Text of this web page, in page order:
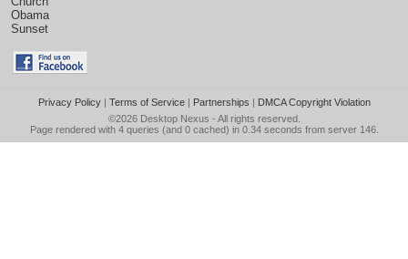
Obama
Sunset
Privacy Policy| Terms of Service| Partnerships | DMCA Copyright Violation
©2026 Desktop Nexus - All rights reserved.
Page rendered with 4 queries (and 0 cached) in 0.34 seconds from server 146.